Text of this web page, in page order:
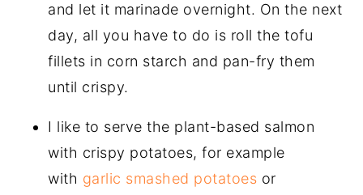
and let it marinade overnight. On the next
day, all you have to do is roll the tofu
fillets in corn starch and pan-fry them
until crispy.
I like to serve the plant-based salmon
with crispy potatoes, for example
with garlic smashed potatoes or